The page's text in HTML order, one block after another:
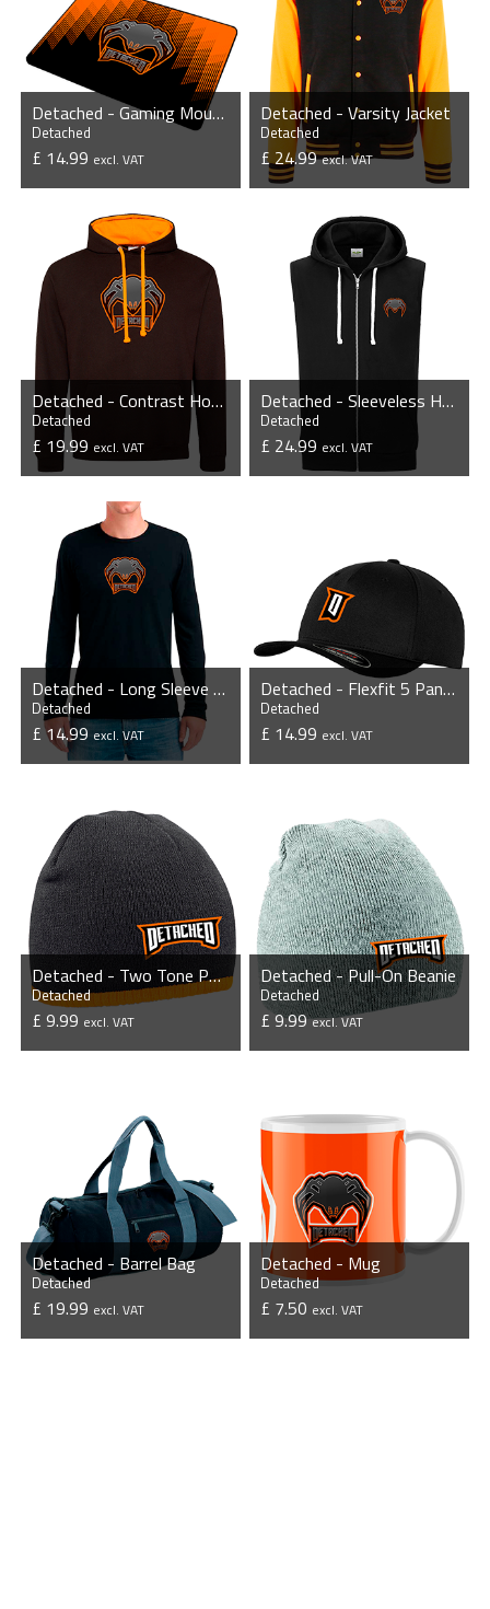
Detached - Gaming Mousepad
Detached
£ 14.99 excl. VAT
VIEW PRODUCT
Detached - Varsity Jacket
Detached
£ 24.99excl. VAT
VIEW PRODUCT
Detached - Contrast Hoodie
Detached
£ 19.99 excl. VAT
VIEW PRODUCT
Detached - Sleeveless Hoodie with Zipper
Detached
£ 24.99 excl. VAT
Detached - Long Sleeve Tri-Blend T-Shirt
Detached
£ 14.99 excl. VAT
Detached - Flexfit 5 Panel Cap
Detached
£ 14.99 excl. VAT
Detached - Two Tone Pull-On Beanie
Detached
£ 9.99 excl. VAT
Detached - Pull-On Beanie
Detached
£ 9.99excl. VAT
Detached - Barrel Bag
Detached
£ 19.99 excl. VAT
Detached - Mug
Detached
£ 7.50 excl. VAT